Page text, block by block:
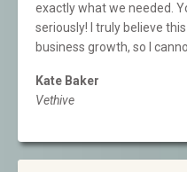
exactly what we needed.
seriously! I truly believe
business growth, so I
Kate Baker
Vethive